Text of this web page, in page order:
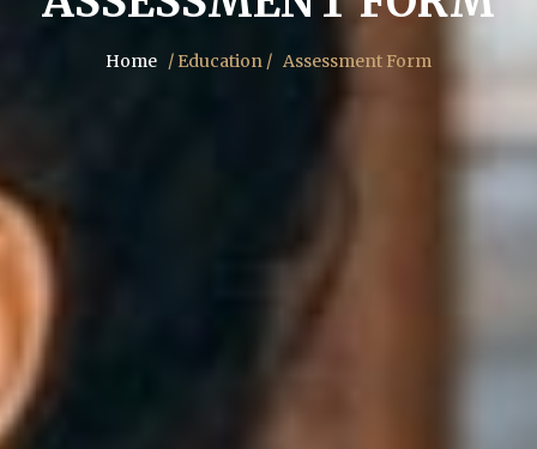
Home / Education / Assessment Form